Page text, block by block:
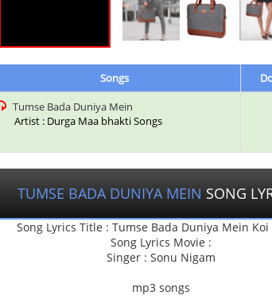
Songs
Tumse Bada Duniya Mein
Artist : Durga Maa bhakti Songs
TUMSE BADA DUNIYA MEIN SONG
Song Lyrics Title : Tumse Bada Duniya Mein
Song Lyrics Movie :
Singer : Sonu Nigam
mp3 songs